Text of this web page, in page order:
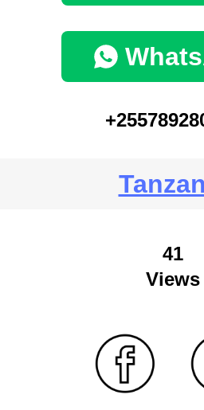
41
Views